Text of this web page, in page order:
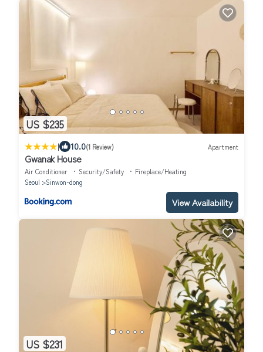
US $235
| 10.0(1 Review) Apartment
Gwanak House
Air Conditioner Security/Safety
Fireplace/Heating
Seoul
Sinwon-dong
View Availability
US $231